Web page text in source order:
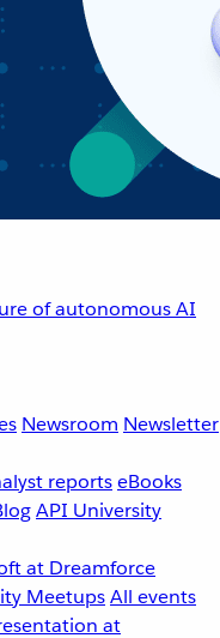
of autonomous AI
Newsroom Newsletter
reportseBooks
API University
at Dreamforce
MeetupsAll events